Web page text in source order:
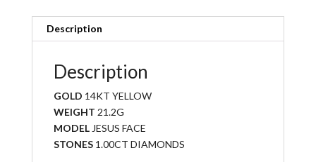
Description
Description
GOLD 14KT YELLOW
WEIGHT 21.2G
MODELJESUS FACE
STONES1.00CT DIAMONDS